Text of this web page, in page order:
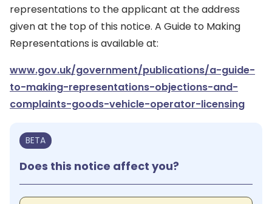
representations to the applicant at the address
given at the top of this notice. A Guide to Making
Representations is available at:
www.gov.uk/government/publications/a-guide-
to-making-representations-objections-and-
complaints-goods-vehicle-operator-licensing
BETA
Does this notice affect you?